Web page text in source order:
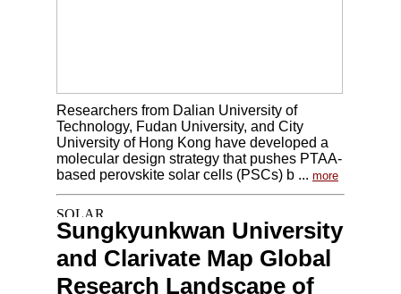
Researchers from Dalian University of
Technology, Fudan University, and City
University of Hong Kong have developed a
molecular design strategy that pushes PTAA-
based perovskite solar cells (PSCs) b ... more
Sungkyunkwan University
and Clarivate Map Global
Research Landscape of